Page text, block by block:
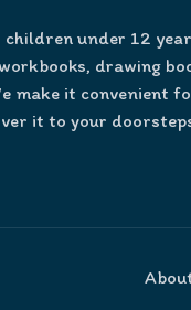
under 12
drawing
make it convenient
it to your